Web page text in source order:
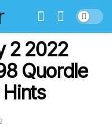
2 2022
Quordle